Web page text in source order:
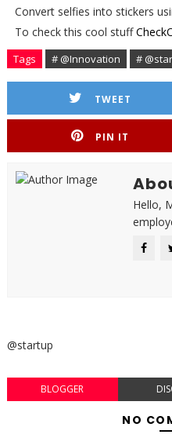
Convert selfies into stickers
To check this cool stuff
Tags # @Innovation #
TWEET
PIN IT
Hello,
@startup
BLOGGER
NO